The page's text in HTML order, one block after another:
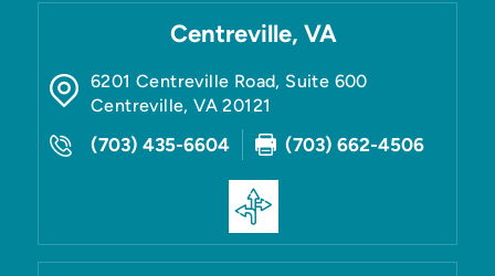
Centreville, VA
6201 Centreville Road, Suite 600
Centreville,VA 20121
(703) 435-6604 (703) 662-4506